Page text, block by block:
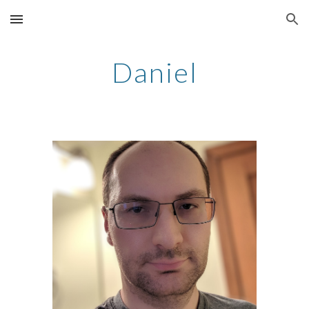
Skip to main content Skip to navigation
Daniel